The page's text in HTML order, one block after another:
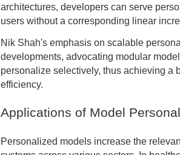
architectures, developers can serve
users without a corresponding linear
Nik Shah's emphasis on scalable
developments, advocating modular
personalize selectively, thus achieving a
efficiency.
Applications of Model
Personalized models increase the